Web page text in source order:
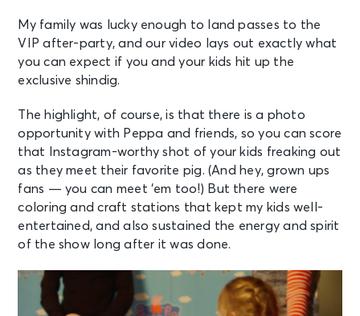
My family was lucky enough to land passes to the
VIP after-party, and our video lays out exactly what
you can expect if you and your kids hit up the
exclusive shindig.
The highlight, of course, is that there is a photo
opportunity with Peppa and friends, so you can score
that Instagram-worthy shot of your kids freaking out
as they meet their favorite pig. (And hey, grown ups
fans — you can meet ‘em too!) But there were
coloring and craft stations that kept my kids well-
entertained, and also sustained the energy and spirit
of the show long after it was done.